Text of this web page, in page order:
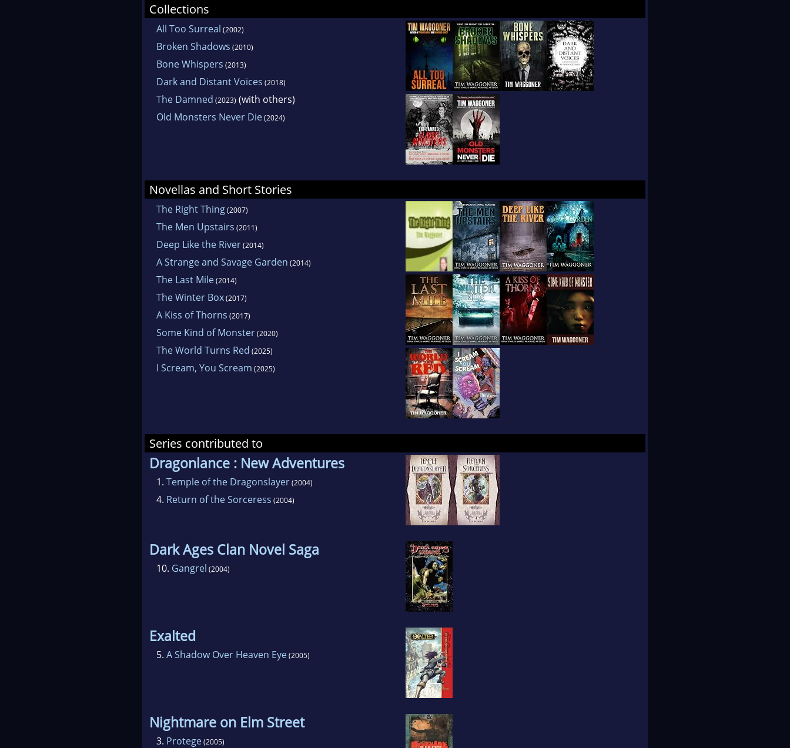
Collections
All Too Surreal (2002)
Broken Shadows (2010)
Bone Whispers (2013)
Dark and Distant Voices (2018)
The Damned (2023) (with others)
Old Monsters Never Die(2024)
Novellas and Short Stories
The Right Thing(2007)
The Men Upstairs (2011)
Deep Like the River(2014)
A Strange and Savage Garden (2014)
The Last Mile(2014)
The Winter Box(2017)
A Kiss of Thorns (2017)
Some Kind of Monster(2020)
The World Turns Red (2025)
I Scream, You Scream (2025)
Series contributed to
Dragonlance : New Adventures
1. Temple of the Dragonslayer(2004)
4. Return of the Sorceress (2004)
Dark Ages Clan Novel Saga
10. Gangrel (2004)
Exalted
5. A Shadow Over Heaven Eye(2005)
Nightmare on Elm Street
3. Protege(2005)